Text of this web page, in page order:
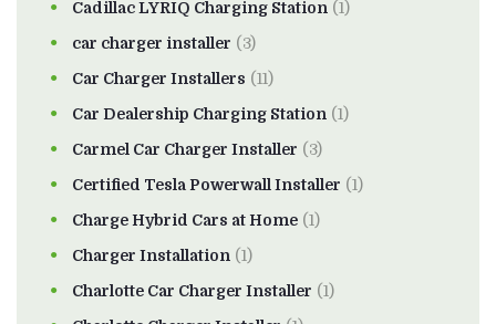
Cadillac LYRIQ Charging Station (1)
car charger installer (3)
Car Charger Installers (11)
Car Dealership Charging Station (1)
Carmel Car Charger Installer (3)
Certified Tesla Powerwall Installer (1)
Charge Hybrid Cars at Home (1)
Charger Installation (1)
Charlotte Car Charger Installer (1)